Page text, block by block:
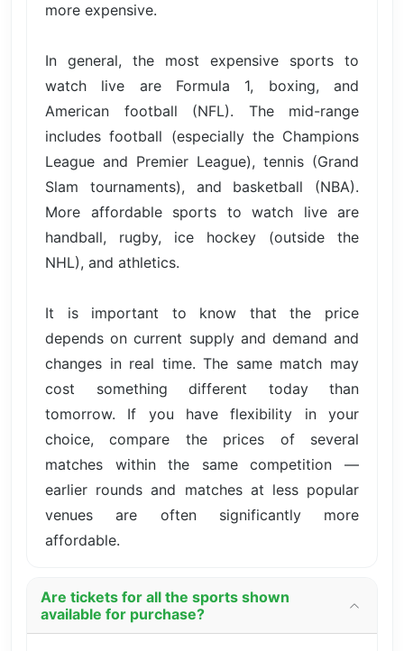
more expensive.
In general, the most expensive sports to
watch live are Formula 1, boxing, and
American football (NFL). The mid-range
includes football (especially the Champions
League and Premier League), tennis (Grand
Slam tournaments), and basketball (NBA).
More affordable sports to watch live are
handball, rugby, ice hockey (outside the
NHL), and athletics.
It is important to know that the price
depends on current supply and demand and
changes in real time. The same match may
cost something different today than
tomorrow. If you have flexibility in your
choice, compare the prices of several
matches within the same competition —
earlier rounds and matches at less popular
venues are often significantly more
affordable.
Are tickets for all the sports shown
available for purchase?